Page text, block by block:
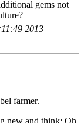
gems not
2013
farmer.
new and think: Oh